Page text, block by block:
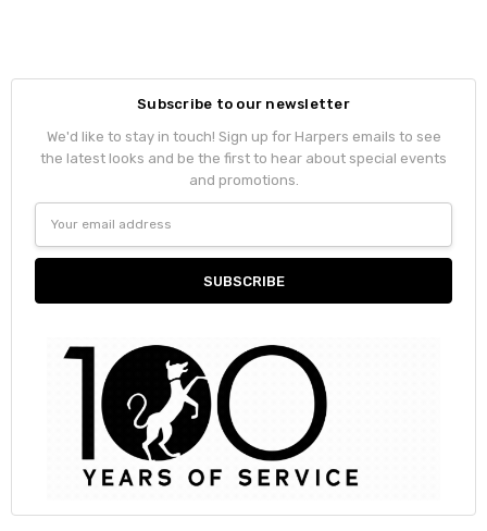
Subscribe to our newsletter
We'd like to stay in touch! Sign up for Harpers emails to see
the latest looks and be the first to hear about special events
and promotions.
Address